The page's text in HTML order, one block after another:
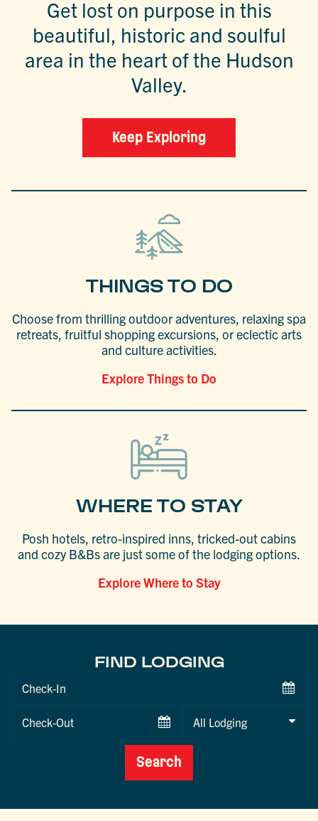
Get lost on purpose in this
beautiful, historic and soulful
area in the heart of the Hudson
Valley.
Keep Exploring
THINGS TO DO
Choose from thrilling outdoor adventures, relaxing spa
retreats, fruitful shopping excursions, or eclectic arts
and culture activities.
Explore Things to Do
WHERE TO STAY
Posh hotels, retro-inspired inns, tricked-out cabins
and cozy B&Bs are just some of the lodging options.
Explore Where to Stay
FIND LODGING
Checkin
Checkout
Search